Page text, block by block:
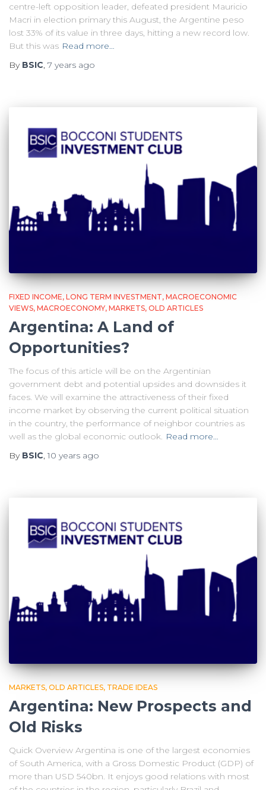
centre-left opposition leader, defeated president Mauricio
Macri in election primary this August, the Argentine peso
lost 33% of its value in three days, hitting a new record low.
But this was Read more…
By BSIC, 7 years ago
FIXED INCOME LONG TERM INVESTMENT MACROECONOMIC
VIEWS MACROECONOMY MARKETS OLD ARTICLES
Argentina: A Land of
Opportunities?
The focus of this article will be on the Argentinian
government debt and potential upsides and downsides it
faces. We will examine the attractiveness of their fixed
income market by observing the current political situation
in the country, the performance of neighbor countries as
well as the global economic outlook. Read more…
By BSIC,10 years ago
MARKETS OLD ARTICLES TRADE IDEAS
Argentina: New Prospects and
Old Risks
Quick Overview Argentina is one of the largest economies
of South America, with a Gross Domestic Product (GDP) of
more than USD 540bn. It enjoys good relations with most